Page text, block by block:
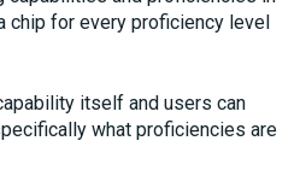
chip for every proficiency level
itself and users can
what proficiencies are